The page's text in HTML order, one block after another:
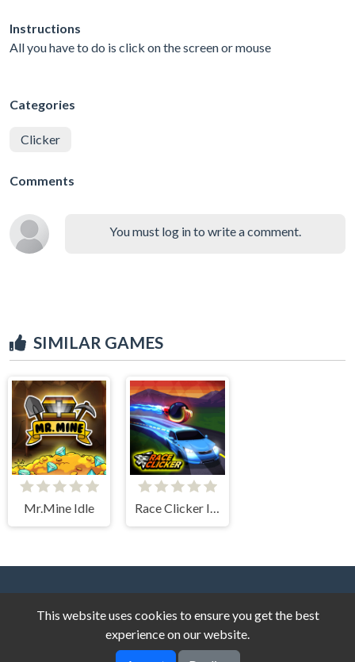
Instructions
All you have to do is click on the screen or mouse
Categories
Clicker
Comments
You must log in to write a comment.
SIMILAR GAMES
Mr.Mine Idle Race Clicker Idle
This website uses cookies to ensure you get the best
experience on our website.